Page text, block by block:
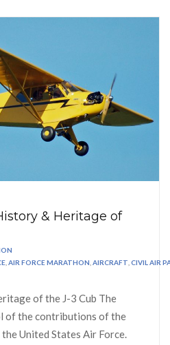
& Heritage of
AIR FORCE MARATHON AIRCRAFT CIVIL AIR
of the J-3 Cub The
of the contributions of the
United States Air Force.